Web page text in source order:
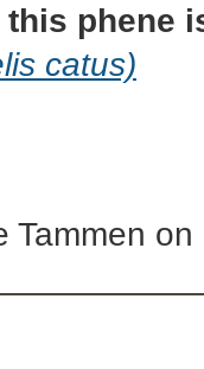
phene
catus)
Tammen